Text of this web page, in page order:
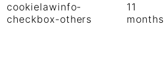
cookielawinfo-
checkbox-others
11
months